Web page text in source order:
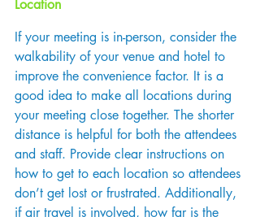
Location
If your meeting is in-person, consider the
walkability of your venue and hotel to
improve the convenience factor. It is a
good idea to make all locations during
your meeting close together. The shorter
distance is helpful for both the attendees
and staff. Provide clear instructions on
how to get to each location so attendees
don’t get lost or frustrated. Additionally,
if air travel is involved, how far is the